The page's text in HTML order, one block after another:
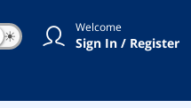
☀ Welcome
Sign In / Register